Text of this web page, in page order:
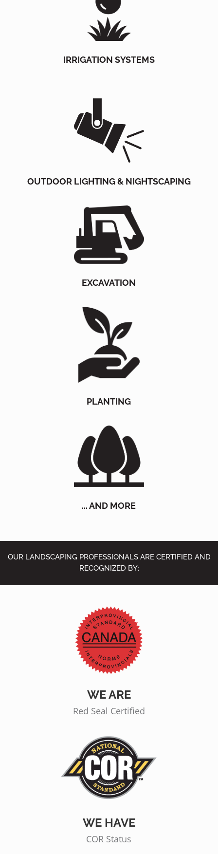
IRRIGATION SYSTEMS
OUTDOOR LIGHTING & NIGHTSCAPING
EXCAVATION
PLANTING
... AND MORE
OUR LANDSCAPING PROFESSIONALS ARE CERTIFIED AND
RECOGNIZED BY:
WE ARE
Red Seal Certified
WE HAVE
COR Status